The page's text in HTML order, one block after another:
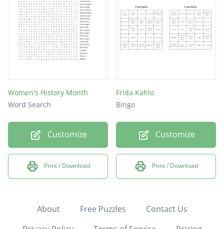
Women's History Month
Word Search
Customize
Print / Download
Frida Kahlo
Bingo
Customize
Print / Download
About Free Puzzles
Contact Us